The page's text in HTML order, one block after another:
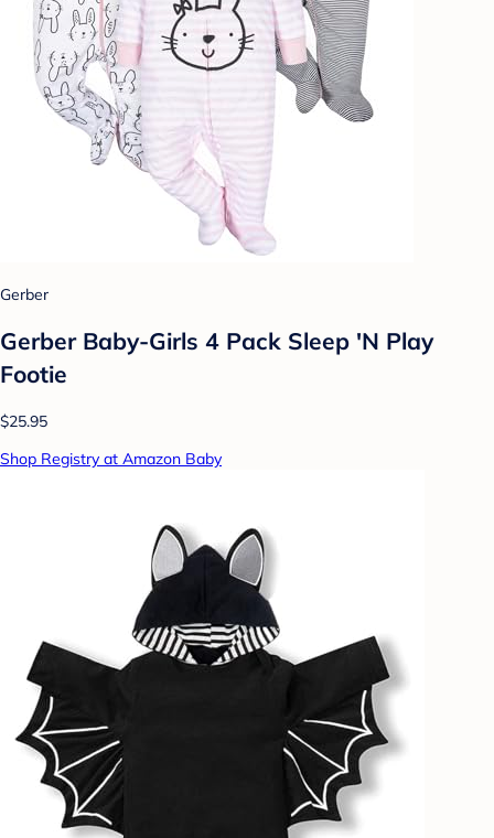
Gerber
Gerber Baby-Girls 4 Pack Sleep 'N Play
Footie
$25.95
Shop Registry at Amazon Baby